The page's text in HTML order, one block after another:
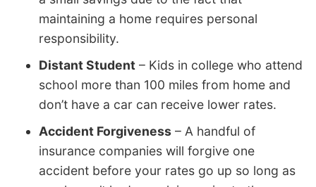
maintaining a home requires personal
responsibility.
Distant Student – Kids in college who attend
school more than 100 miles from home and
don’t have a car can receive lower rates.
Accident Forgiveness – A handful of
insurance companies will forgive one
accident before your rates go up so long as